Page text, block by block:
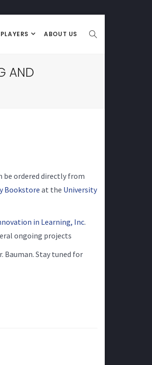
PLAYERS ABOUT US
AND
be ordered directly from
Bookstoreat the University
in Learning, Inc.
ongoing projects
Bauman. Stay tuned for